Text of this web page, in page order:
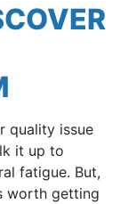
quality issue
it up to
fatigue. But,
worth getting